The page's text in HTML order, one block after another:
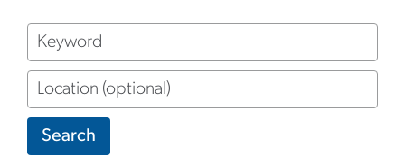
Keyword
Location
(optional)
Search